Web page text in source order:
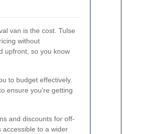
van is the cost. Tulse
without
upfront, so you know
to budget effectively.
ensure you're getting
and discounts for off-
accessible to a wider